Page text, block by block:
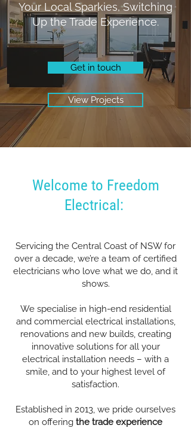
Your Local Sparkies, Switching
Up the Trade Experience.
Get in touch
View Projects
Welcome to Freedom
Electrical:
Servicing the Central Coast of NSW for
over a decade, we’re a team of certified
electricians who love what we do, and it
shows.
We specialise in high-end residential
and commercial electrical installations,
renovations and new builds, creating
innovative solutions for all your
electrical installation needs – with a
smile, and to your highest level of
satisfaction.
Established in 2013, we pride ourselves
on offering the trade experience